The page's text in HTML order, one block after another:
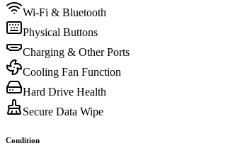
Wi-Fi & Bluetooth
Physical Buttons
Charging & Other Ports
Cooling Fan Function
Hard Drive Health
Secure Data Wipe
Condition